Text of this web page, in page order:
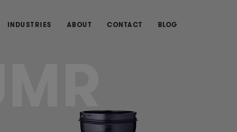
INDUSTRIES ABOUT CONTACT BLOG
UMR